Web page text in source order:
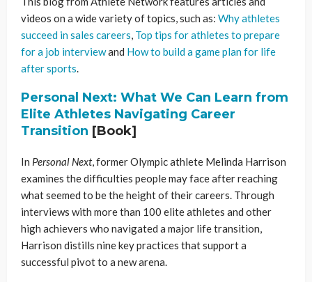
videos on a wide variety of topics, such as: Why athletes
succeed in sales careers, Top tips for athletes to prepare
for a job interviewand How to build a game plan for life
after sports.
Personal Next: What We Can Learn from
Elite Athletes Navigating Career
Transition [Book]
In Personal Next, former Olympic athlete Melinda Harrison
examines the difficulties people may face after reaching
what seemed to be the height of their careers. Through
interviews with more than 100 elite athletes and other
high achievers who navigated a major life transition,
Harrison distills nine key practices that support a
successful pivot to a new arena.